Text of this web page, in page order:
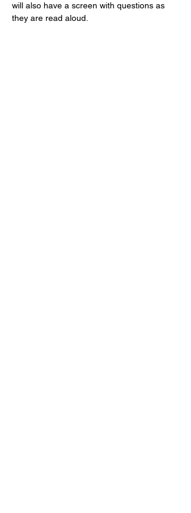
will also have a screen with questions as
they are read aloud.